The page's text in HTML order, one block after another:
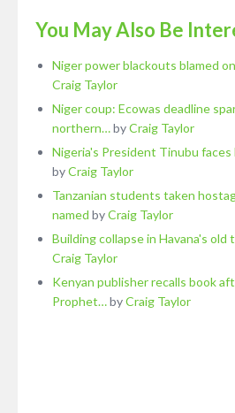
You May Also Be
Niger power blackouts blamed
Craig Taylor
Niger coup: Ecowas deadline
northern…byCraig Taylor
Nigeria's President Tinubu
byCraig Taylor
Tanzanian students taken
named byCraig Taylor
Building collapse in Havana's old
Craig Taylor
Kenyan publisher recalls book
Prophet…byCraig Taylor